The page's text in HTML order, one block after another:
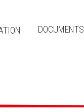
DOCUMENTS